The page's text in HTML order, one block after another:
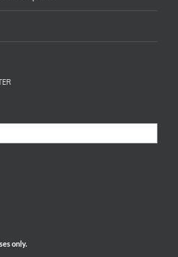
only.